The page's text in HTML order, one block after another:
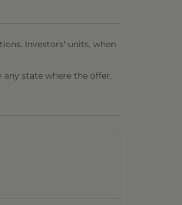
Investors' units, when
state where the offer,